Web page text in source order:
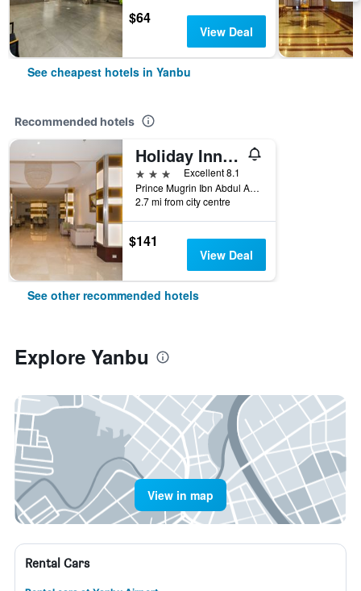
$64
View Deal
See cheapest hotels in Yanbu
Recommended hotels
Holiday Inn Yanbu by IHG
3 stars
Excellent 8.1
Prince Mugrin Ibn Abdul Aziz Road, Al Waha District, Yanbu, Saudi Arabia
2.7 mi from city centre
$141
View Deal
See other recommended hotels
Explore Yanbu
View in map
Rental Cars